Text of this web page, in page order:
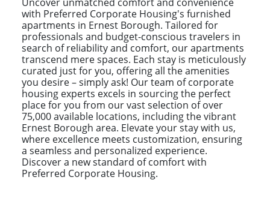
with Preferred Corporate Housing's furnished
apartments in Ernest Borough. Tailored for
professionals and budget-conscious travelers in
search of reliability and comfort, our apartments
transcend mere spaces. Each stay is meticulously
curated just for you, offering all the amenities
you desire – simply ask! Our team of corporate
housing experts excels in sourcing the perfect
place for you from our vast selection of over
75,000 available locations, including the vibrant
Ernest Borough area. Elevate your stay with us,
where excellence meets customization, ensuring
a seamless and personalized experience.
Discover a new standard of comfort with
Preferred Corporate Housing.